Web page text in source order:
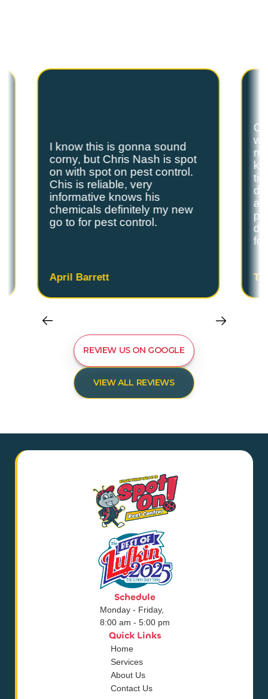
I know this is gonna sound
corny, but Chris Nash is spot
on with spot on pest control.
Chis is reliable, very
informative knows his
chemicals definitely my new
go to for pest control.
April Barrett
REVIEW US ON GOOGLE
VIEW ALL REVIEWS
Schedule
Monday - Friday,
8:00 am - 5:00 pm
Quick Links
Home
Services
About Us
Contact Us